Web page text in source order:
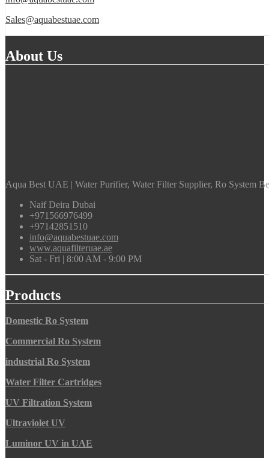
Sales@aquabestuae.com
About Us
Aqua Best UAE | Water Purifier, Water Filter Supplier, Ro System
Naif Deira Dubai
+971566976499
+97142851510
info@aquabestuae.com
www.aquafilteruae.ae
Sat - Fri | 8:00 AM - 9:00 PM
Products
Domestic Ro System
Commercial Ro System
industrial Ro System
Water Filter Cartridges
UV Filtration System
Ultraviolet UV
Luminor UV in UAE